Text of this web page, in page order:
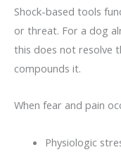
Shock-based tools
or threat. For a dog
this does not resolve
compounds it.
When fear and pain
Physiologic